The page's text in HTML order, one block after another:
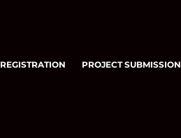
REGISTRATION PROJECT SUBMISSION